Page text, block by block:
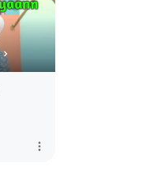
more_vert